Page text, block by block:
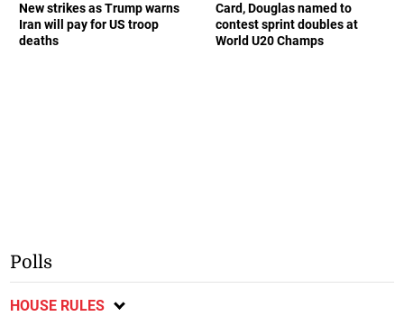
New strikes as Trump warns
Iran will pay for US troop
deaths
Card, Douglas named to
contest sprint doubles at
World U20 Champs
Polls
HOUSE RULES